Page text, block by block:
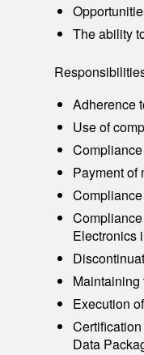
The ability
Adherence
Use of
Payment of
Electronics
Maintaining
Execution
Data